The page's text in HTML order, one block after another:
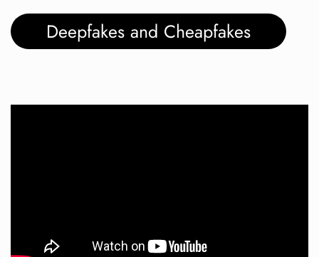
Deepfakes and Cheapfakes